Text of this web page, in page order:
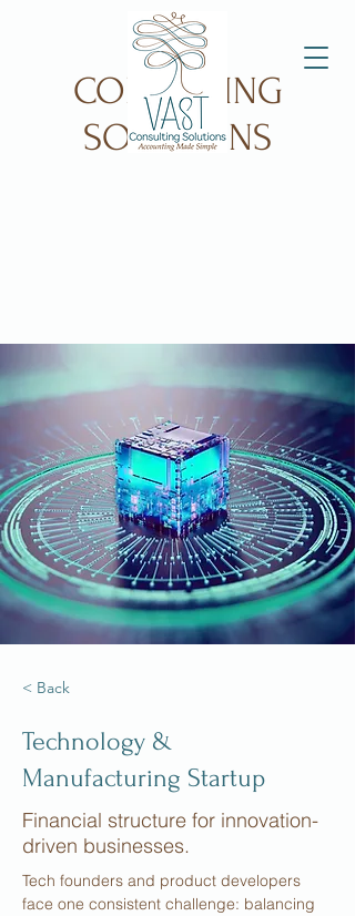
VAST
CONSULTING
SOLUTIONS
< Back
Technology &
Manufacturing Startup
Financial structure for innovation-
driven businesses.
Tech founders and product developers
face one consistent challenge: balancing